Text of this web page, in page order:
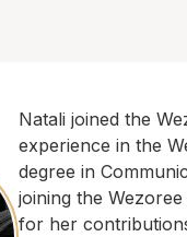
Natali joined the
experience in the
degree in
joining the
for her